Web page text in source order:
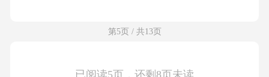
第5页 / 共13页